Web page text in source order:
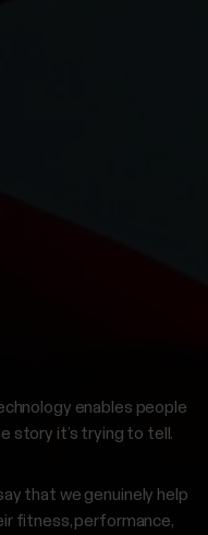
enables people
story it’s trying to tell.
that we genuinely help
fitness, performance,